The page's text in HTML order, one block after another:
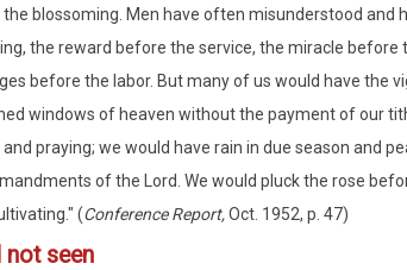
blossoming. Men have often misunderstood and
the reward before the service, the miracle before
before the labor. But many of us would have the
windows of heaven without the payment of our
praying; we would have rain in due season and
of the Lord. We would pluck the rose
(Conference Report,Oct. 1952, p. 47)
seen